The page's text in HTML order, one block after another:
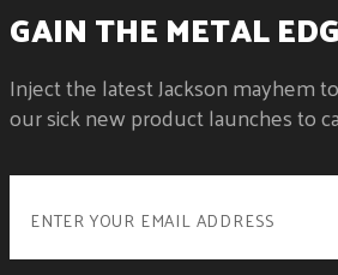
GAIN THE METAL
Inject the latest Jackson mayhem
our sick new product launches to